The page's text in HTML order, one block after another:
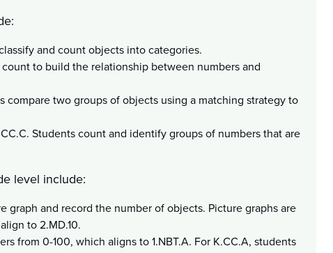
and count objects into categories.
to build the relationship between numbers and
compare two groups of objects using a matching strategy to
Students count and identify groups of numbers that are
level include:
graph and record the number of objects. Picture graphs are
to 2.MD.10.
from 0-100, which aligns to 1.NBT.A. For K.CC.A, students